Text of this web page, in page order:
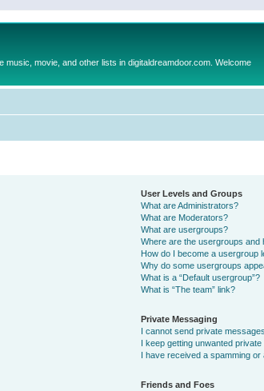
movie, and other lists in digitaldreamdoor.com. Welcome
User Levels and Groups
What are Administrators?
What are Moderators?
What are usergroups?
Where are the usergroups and
How do I become a usergroup
Why do some usergroups
What is a “Default usergroup”?
What is “The team” link?
Private Messaging
I cannot send private
I keep getting unwanted
I have received a spamming
Friends and Foes